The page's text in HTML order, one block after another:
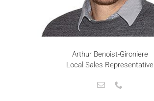
Arthur Benoist-Gironiere
Local Sales Representative